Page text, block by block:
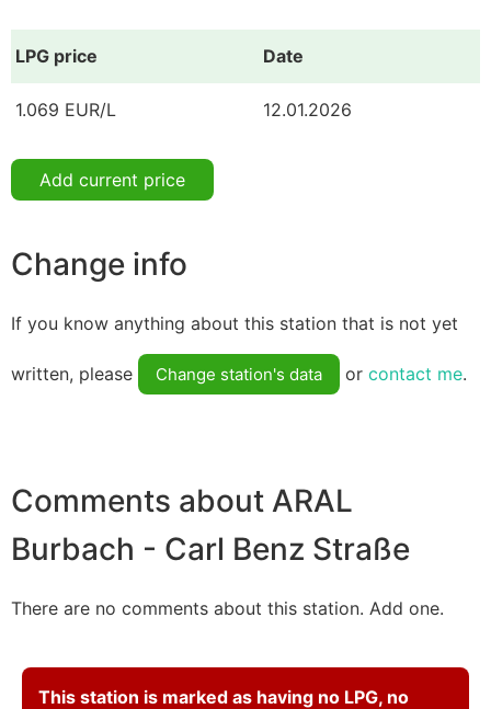
LPG price Date
1.069 EUR/L 12.01.2026
Add current price
Change info
If you know anything about this station that is not yet
written, please Change station's data or contact me.
Comments about ARAL
Burbach - Carl Benz Straße
There are no comments about this station. Add one.
This station is marked as having no LPG, no